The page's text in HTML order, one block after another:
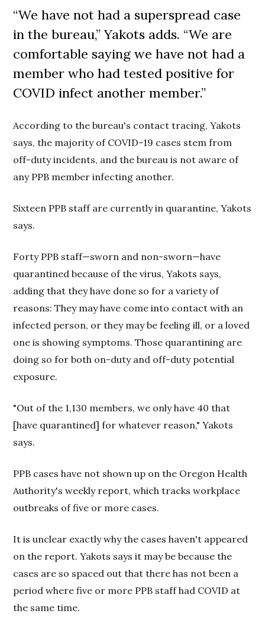
“We have not had a superspread case
in the bureau,” Yakots adds. “We are
comfortable saying we have not had a
member who had tested positive for
COVID infect another member.”
According to the bureau's contact tracing, Yakots
says, the majority of COVID-19 cases stem from
off-duty incidents, and the bureau is not aware of
any PPB member infecting another.
Sixteen PPB staff are currently in quarantine, Yakots
says.
Forty PPB staff—sworn and non-sworn—have
quarantined because of the virus, Yakots says,
adding that they have done so for a variety of
reasons: They may have come into contact with an
infected person, or they may be feeling ill, or a loved
one is showing symptoms. Those quarantining are
doing so for both on-duty and off-duty potential
exposure.
"Out of the 1,130 members, we only have 40 that
[have quarantined] for whatever reason," Yakots
says.
PPB cases have not shown up on the Oregon Health
Authority's weekly report, which tracks workplace
outbreaks of five or more cases.
It is unclear exactly why the cases haven't appeared
on the report. Yakots says it may be because the
cases are so spaced out that there has not been a
period where five or more PPB staff had COVID at
the same time.